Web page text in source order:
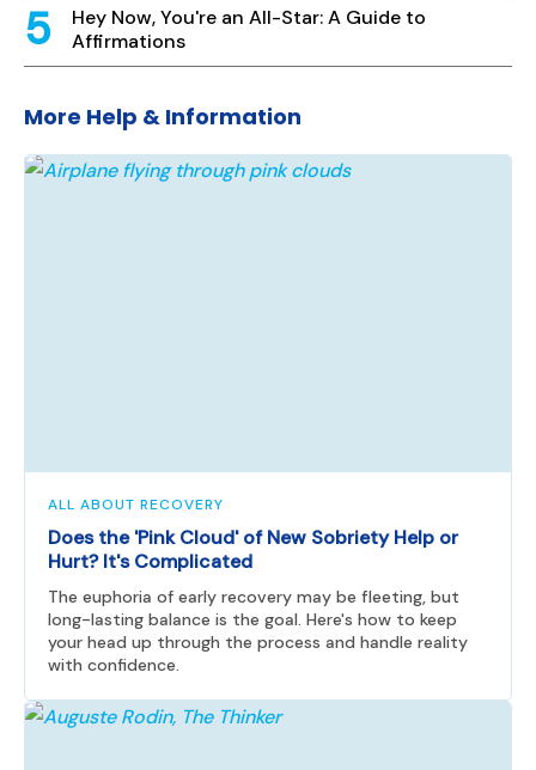
Hey Now, You're an All-Star: A Guide to
Affirmations
More Help & Information
ALL ABOUT RECOVERY
Does the 'Pink Cloud' of New Sobriety Help or
Hurt? It's Complicated
The euphoria of early recovery may be fleeting, but
long-lasting balance is the goal. Here's how to keep
your head up through the process and handle reality
with confidence.